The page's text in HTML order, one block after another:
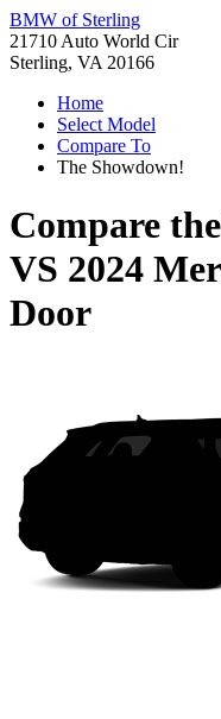
BMW of Sterling
21710 Auto World Cir
Sterling, VA 20166
Home
Select Model
Compare To
The Showdown!
Compare the
VS 2024
Door